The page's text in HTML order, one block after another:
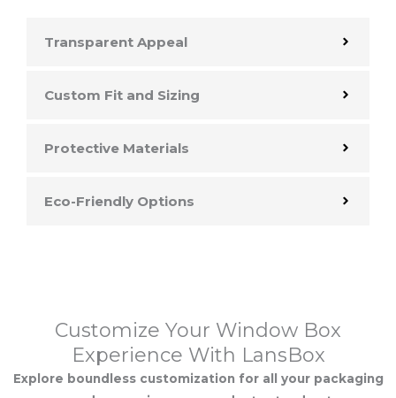
Transparent Appeal
Custom Fit and Sizing
Protective Materials
Eco-Friendly Options
Customize Your Window Box
Experience With LansBox
Explore boundless customization for all your packaging